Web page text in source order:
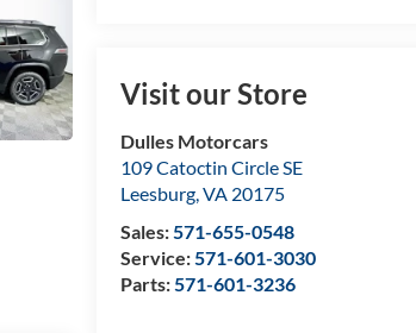
Visit our Store
Dulles Motorcars
109 Catoctin Circle SE
Leesburg,VA 20175
Sales:571-655-0548
Service:571-601-3030
Parts:571-601-3236